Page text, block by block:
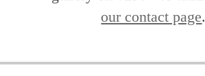
our contact page.